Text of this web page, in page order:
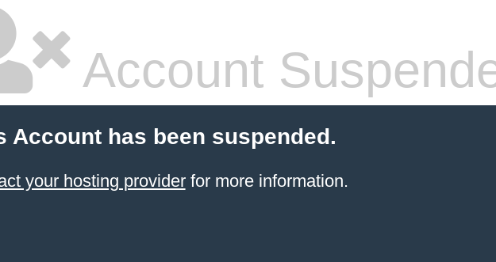
Account
Account has been suspended.
your hosting providerfor more information.